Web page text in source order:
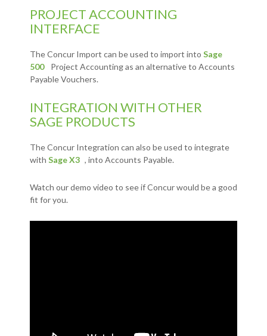
PROJECT ACCOUNTING
INTERFACE
The Concur Import can be used to import into Sage
500
Project Accounting as an alternative to Accounts
Payable Vouchers.
INTEGRATION WITH OTHER
SAGE PRODUCTS
The Concur Integration can also be used to integrate
with Sage X3 , into Accounts Payable.
Watch our demo video to see if Concur would be a good
fit for you.